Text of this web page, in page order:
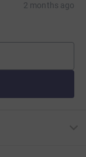
2 months ago